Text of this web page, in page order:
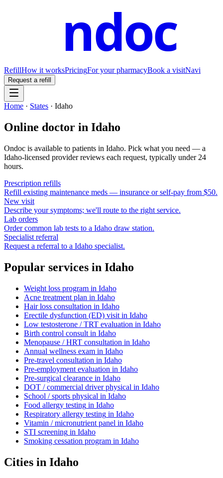
ndoc
RefillHow it worksPricingFor your pharmacyBook a visitNavi
Request a refill
Home · States · Idaho
Online doctor in Idaho
Ondoc is available to patients in Idaho. Pick what you need — a
Idaho-licensed provider reviews each request, typically under 24
hours.
Prescription refills
Refill existing maintenance meds — insurance or self-pay from $50.
New visit
Describe your symptoms; we'll route to the right service.
Lab orders
Order common lab tests to a Idaho draw station.
Specialist referral
Request a referral to a Idaho specialist.
Popular services in Idaho
Weight loss program in Idaho
Acne treatment plan in Idaho
Hair loss consultation in Idaho
Erectile dysfunction (ED) visit in Idaho
Low testosterone / TRT evaluation in Idaho
Birth control consult in Idaho
Menopause / HRT consultation in Idaho
Annual wellness exam in Idaho
Pre-travel consultation in Idaho
Pre-employment evaluation in Idaho
Pre-surgical clearance in Idaho
DOT / commercial driver physical in Idaho
School / sports physical in Idaho
Food allergy testing in Idaho
Respiratory allergy testing in Idaho
Vitamin / micronutrient panel in Idaho
STI screening in Idaho
Smoking cessation program in Idaho
Cities in Idaho